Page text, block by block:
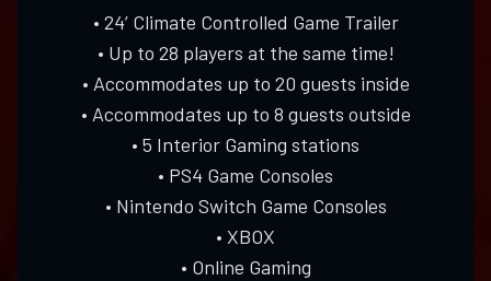
• 24’ Climate Controlled Game Trailer
• Up to 28 players at the same time!
• Accommodates up to 20 guests inside
• Accommodates up to 8 guests outside
• 5 Interior Gaming stations
• PS4 Game Consoles
• Nintendo Switch Game Consoles
• XBOX
• Online Gaming